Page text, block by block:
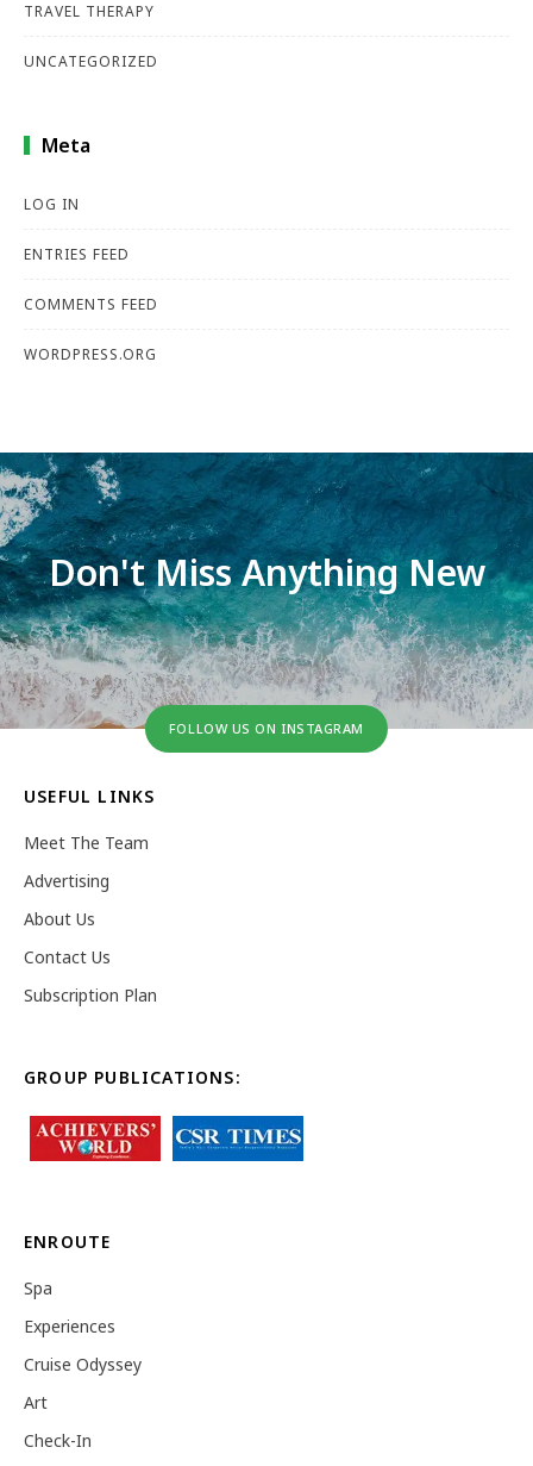
TRAVEL THERAPY
UNCATEGORIZED
Meta
LOG IN
ENTRIES FEED
COMMENTS FEED
WORDPRESS.ORG
Don't Miss Anything New
FOLLOW US ON INSTAGRAM
USEFUL LINKS
Meet The Team
Advertising
About Us
Contact Us
Subscription Plan
GROUP PUBLICATIONS:
ENROUTE
Spa
Experiences
Cruise Odyssey
Art
Check-In